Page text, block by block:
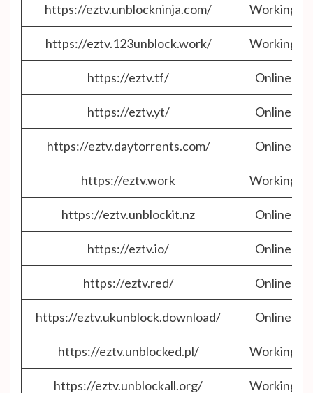
https://eztv.unblockninja.com/ Working
https://eztv.123unblock.work/ Working
https://eztv.tf/ Online
https://eztv.yt/ Online
https://eztv.daytorrents.com/ Online
https://eztv.work Working
https://eztv.unblockit.nz Online
https://eztv.io/ Online
https://eztv.red/ Online
https://eztv.ukunblock.download/ Online
https://eztv.unblocked.pl/ Working
https://eztv.unblockall.org/ Working